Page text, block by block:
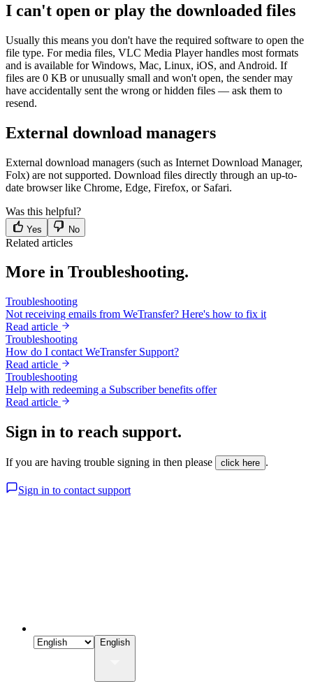
I can't open or play the downloaded files
Usually this means you don't have the required software to open the
file type. For media files, VLC Media Player handles most formats
and is available for Windows, Mac, Linux, iOS, and Android. If
files are 0 KB or unusually small and won't open, the sender may
have accidentally sent the wrong or hidden files — ask them to
resend.
External download managers
External download managers (such as Internet Download Manager,
Folx) are not supported. Download files directly through an up-to-
date browser like Chrome, Edge, Firefox, or Safari.
Was this helpful?
Yes No
Related articles
More in Troubleshooting.
Troubleshooting
Not receiving emails from WeTransfer? Here's how to fix it
Read article
Troubleshooting
How do I contact WeTransfer Support?
Read article
Troubleshooting
Help with redeeming a Subscriber benefits offer
Read article
Sign in to reach support.
If you are having trouble signing in then please click here .
Sign in to contact support
English